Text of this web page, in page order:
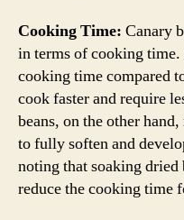
Cooking Time: Canary
in terms of cooking time.
cooking time compared
cook faster and require
beans, on the other
to fully soften and
noting that soaking dried
reduce the cooking time